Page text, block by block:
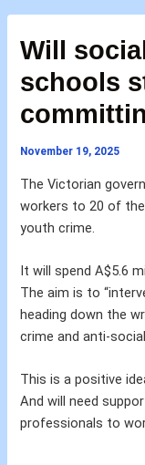
Will
schools
November 19, 2025
The Victorian
workers to 20 of
youth crime.
It will spend A$5.6
The aim is to
heading down the
crime and anti-
This is a positive
And will need
professionals to